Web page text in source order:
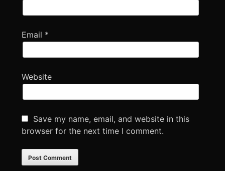
Email *
Website
Save my name, email, and website in this
browser for the next time I comment.